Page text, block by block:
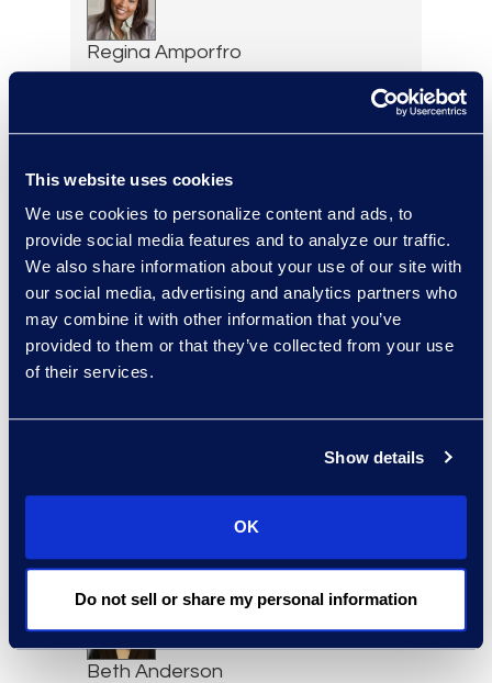
This website uses cookies
We use cookies to personalize content and ads, to
provide social media features and to analyze our traffic.
We also share information about your use of our site with
our social media, advertising and analytics partners who
may combine it with other information that you’ve
provided to them or that they’ve collected from your use
of their services.
Show details
OK
Do not sell or share my personal information
Regina Amporfro
+1 646 282 2531
Eric Anderson
Senior Director
Read More
VP of Product Management
Beth Anderson